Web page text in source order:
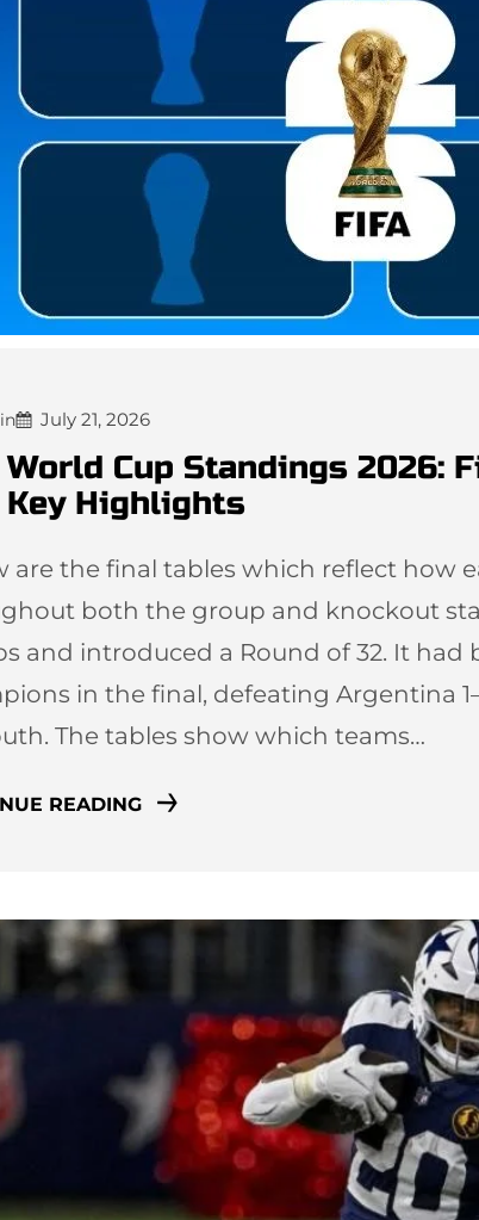
July 21, 2026
Cup Standings 2026:
Key Highlights
are the final tables which reflect how
both the group and knockout
and introduced a Round of 32. It had
in the final, defeating Argentina
The tables show which teams…
READING